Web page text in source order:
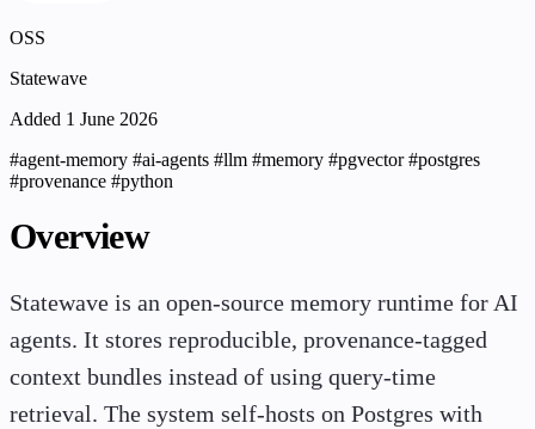
OSS
Statewave
Added 1 June 2026
#agent-memory #ai-agents #llm #memory #pgvector#postgres
#provenance #python
Overview
Statewave is an open-source memory runtime for AI
agents. It stores reproducible, provenance-tagged
context bundles instead of using query-time
retrieval. The system self-hosts on Postgres with